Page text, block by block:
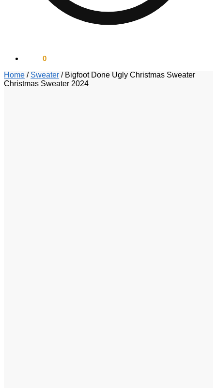
0
Home / Sweater / Bigfoot Done Ugly Christmas Sweater
Christmas Sweater 2024